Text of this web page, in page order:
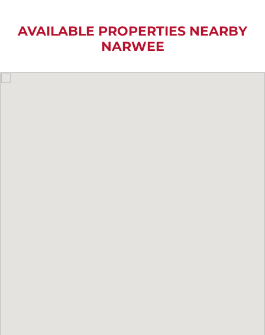
AVAILABLE PROPERTIES NEARBY
NARWEE